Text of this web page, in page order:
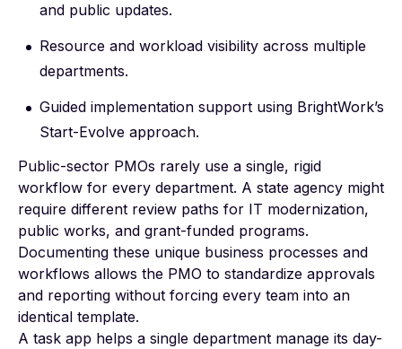
and public updates.
Resource and workload visibility across multiple
departments.
Guided implementation support using BrightWork’s
Start-Evolve approach.
Public-sector PMOs rarely use a single, rigid
workflow for every department. A state agency might
require different review paths for IT modernization,
public works, and grant-funded programs.
Documenting these unique business processes and
workflows allows the PMO to standardize approvals
and reporting without forcing every team into an
identical template.
A task app helps a single department manage its day-